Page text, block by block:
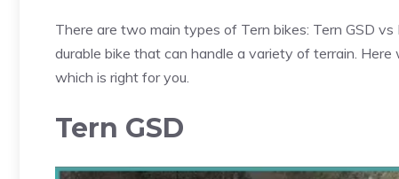
There are two main types of Tern bikes: Tern GSD
durable bike that can handle a variety of terrain.
which is right for you.
Tern GSD